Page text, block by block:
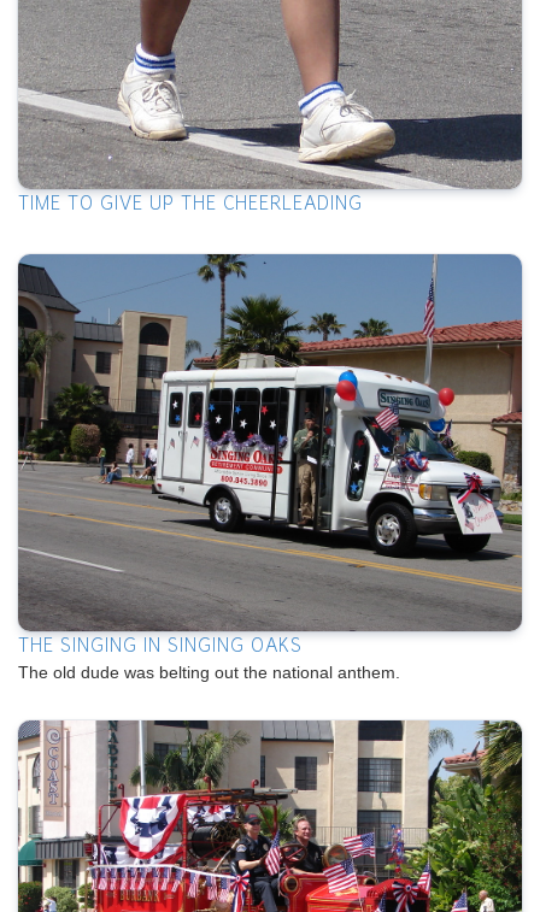
TIME TO GIVE UP THE CHEERLEADING
THE SINGING IN SINGING OAKS
The old dude was belting out the national anthem.